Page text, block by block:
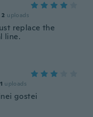
2 uploads
replace the
line.
1 uploads
gostei